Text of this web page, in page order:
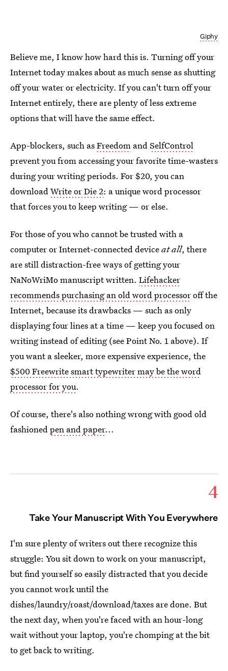
Giphy
Believe me, I know how hard this is. Turning off your
Internet today makes about as much sense as shutting
off your water or electricity. If you can't turn off your
Internet entirely, there are plenty of less extreme
options that will have the same effect.
App-blockers, such asFreedom and SelfControl
prevent you from accessing your favorite time-wasters
during your writing periods. For $20, you can
download Write or Die 2: a unique word processor
that forces you to keep writing — or else.
For those of you who cannot be trusted with a
computer or Internet-connected deviceat all, there
are still distraction-free ways of getting your
NaNoWriMo manuscript written. Lifehacker
recommends purchasing an old word processoroff the
Internet, because its drawbacks — such as only
displaying four lines at a time — keep you focused on
writing instead of editing (see Point No. 1 above). If
you want a sleeker, more expensive experience, the
$500 Freewrite smart typewriter may be the word
processor for you.
Of course, there's also nothing wrong with good old
fashioned pen and paper...
4
Take Your Manuscript With You Everywhere
I'm sure plenty of writers out there recognize this
struggle: You sit down to work on your manuscript,
but find yourself so easily distracted that you decide
you cannot work until the
dishes/laundry/roast/download/taxes are done. But
the next day, when you're faced with an hour-long
wait without your laptop, you're chomping at the bit
to get back to writing.